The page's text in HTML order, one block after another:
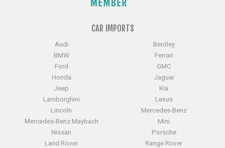
CAR IMPORTS
Audi
Bentley
BMW
Ferrari
Ford
GMC
Honda
Jaguar
Jeep
Kia
Lamborghini
Lexus
Lincoln
Mercedes-Benz
Mercedes-Benz Maybach
Mini
Nissan
Porsche
Land Rover
Range Rover